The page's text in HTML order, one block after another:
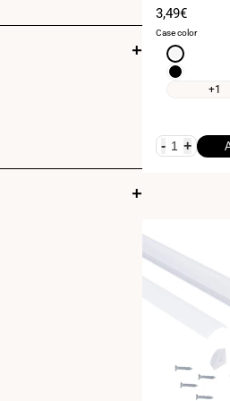
- 1 meter
Sale
price
3,49€
Case color
White
Black
+1
- +